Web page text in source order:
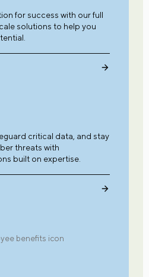
for success with our full
solutions to help you
critical data, and stay
threats with
built on expertise.